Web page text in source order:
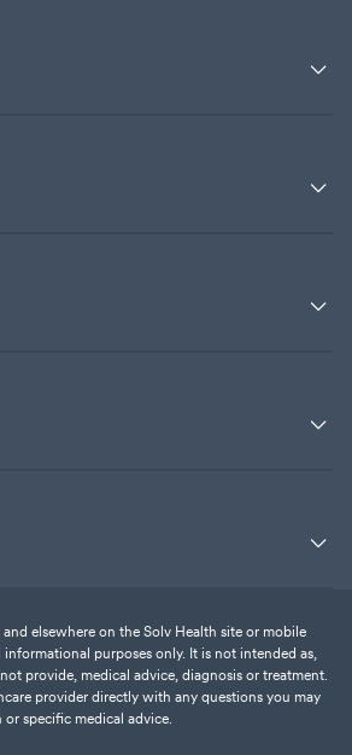
elsewhere on the Solv Health site or mobile
purposes only. It is not intended as,
provide, medical advice, diagnosis or treatment.
provider directly with any questions you may
specific medical advice.